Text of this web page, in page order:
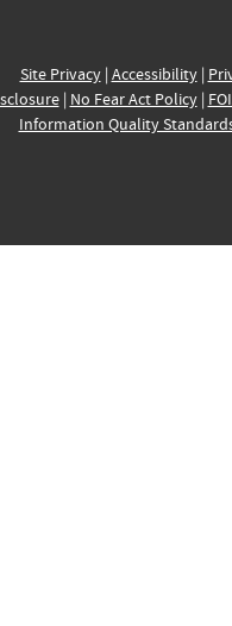
Site Privacy| Accessibility|
| No Fear Act Policy|
Information Quality